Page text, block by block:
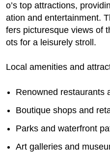
o’s top attractions,
ation and entertainment.
fers picturesque views of
ots for a leisurely stroll.
Local amenities and
Renowned restaurants
Boutique shops and
Parks and waterfront
Art galleries and